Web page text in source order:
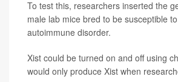
To test this, researchers inserted the
male lab mice bred to be susceptible
autoimmune disorder.
Xist could be turned on and off using
would only produce Xist when